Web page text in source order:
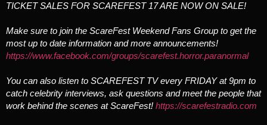
TICKET SALES FOR SCAREFEST 17 ARE NOW ON SALE!
Make sure to join the ScareFest Weekend Fans Group to get the
most up to date information and more announcements!
https://www.facebook.com/groups/scarefest.horror.paranormal
You can also listen to SCAREFEST TV every FRIDAY at 9pm to
catch celebrity interviews, ask questions and meet the people that
work behind the scenes at ScareFest! https://scarefestradio.com